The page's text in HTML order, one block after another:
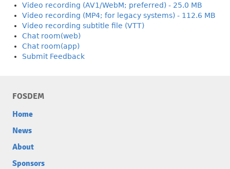
Video recording (AV1/WebM; preferred) - 25.0 MB
Video recording (MP4; for legacy systems) - 112.6 MB
Video recording subtitle file (VTT)
Chat room(web)
Chat room(app)
Submit Feedback
FOSDEM
Home
News
About
Sponsors